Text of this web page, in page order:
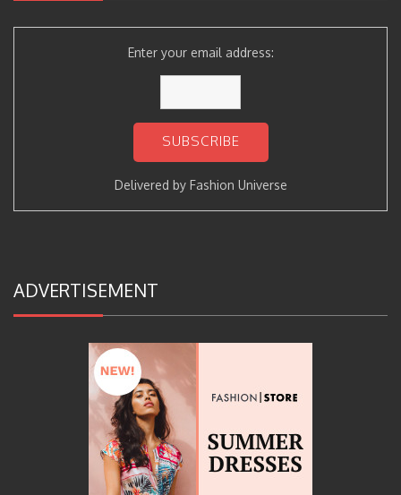
Enter your email address:
Delivered by Fashion Universe
ADVERTISEMENT